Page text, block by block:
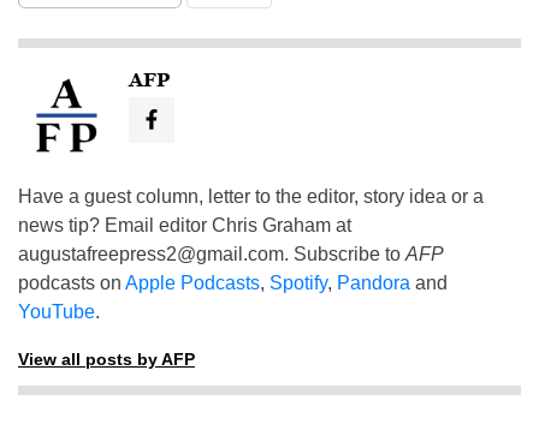
AFP
Have a guest column, letter to the editor, story idea or a
news tip? Email editor Chris Graham at
augustafreepress2@gmail.com. Subscribe to AFP
podcasts on Apple Podcasts, Spotify, Pandora and
YouTube.
View all posts by AFP